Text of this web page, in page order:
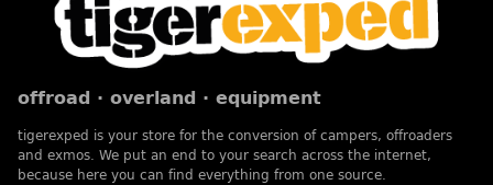
offroad · overland · equipment
tigerexped is your store for the conversion of campers, offroaders
and exmos. We put an end to your search across the internet,
because here you can find everything from one source.